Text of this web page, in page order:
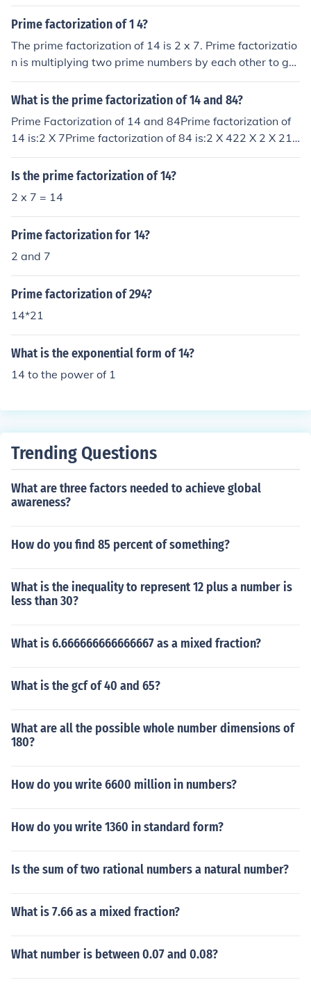
Prime factorization of 1 4?
The prime factorization of 14 is 2 x 7. Prime factorizatio
n is multiplying two prime numbers by each other to get
the original number.
What is the prime factorization of 14 and 84?
Prime Factorization of 14 and 84Prime factorization of
14 is:2 X 7Prime factorization of 84 is:2 X 422 X 2 X 212
X 2 X 3 X 7
Is the prime factorization of 14?
2 x 7 = 14
Prime factorization for 14?
2 and 7
Prime factorization of 294?
14*21
What is the exponential form of 14?
14 to the power of 1
Trending Questions
What are three factors needed to achieve global
awareness?
How do you find 85 percent of something?
What is the inequality to represent 12 plus a number is
less than 30?
What is 6.666666666666667 as a mixed fraction?
What is the gcf of 40 and 65?
What are all the possible whole number dimensions of
180?
How do you write 6600 million in numbers?
How do you write 1360 in standard form?
Is the sum of two rational numbers a natural number?
What is 7.66 as a mixed fraction?
What number is between 0.07 and 0.08?